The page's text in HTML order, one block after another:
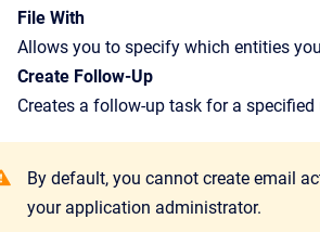
File With
Allows you to specify which entities
Create Follow-Up
Creates a follow-up task for a
By default, you cannot create email
your application administrator.